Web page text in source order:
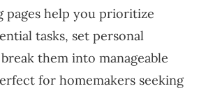
pages help you prioritize
tasks, set personal
them into manageable
for homemakers seeking